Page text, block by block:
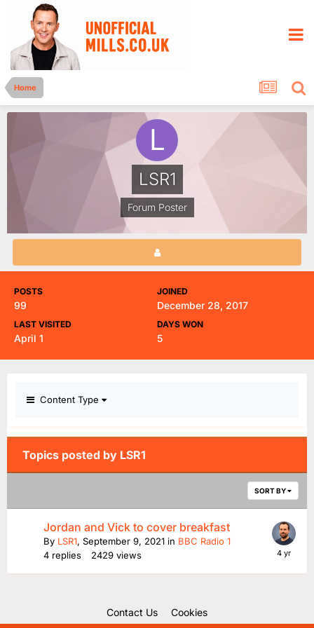
Home
LSR1
Forum Poster
POSTS
99
JOINED
December 28, 2017
LAST VISITED
April 1
DAYS WON
5
Content Type
Topics posted by LSR1
SORT BY
Jordan and Vick to cover breakfast
By LSR1, September 9, 2021 in BBC Radio 1
4 replies 2429 views
Contact Us Cookies